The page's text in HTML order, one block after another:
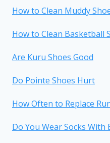
How to Clean Muddy
How to Clean Basketball
Are Kuru Shoes Good
Do Pointe Shoes Hurt
How Often to Replace
Do You Wear Socks With